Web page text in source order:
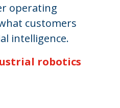
operating
customers
intelligence.
robotics